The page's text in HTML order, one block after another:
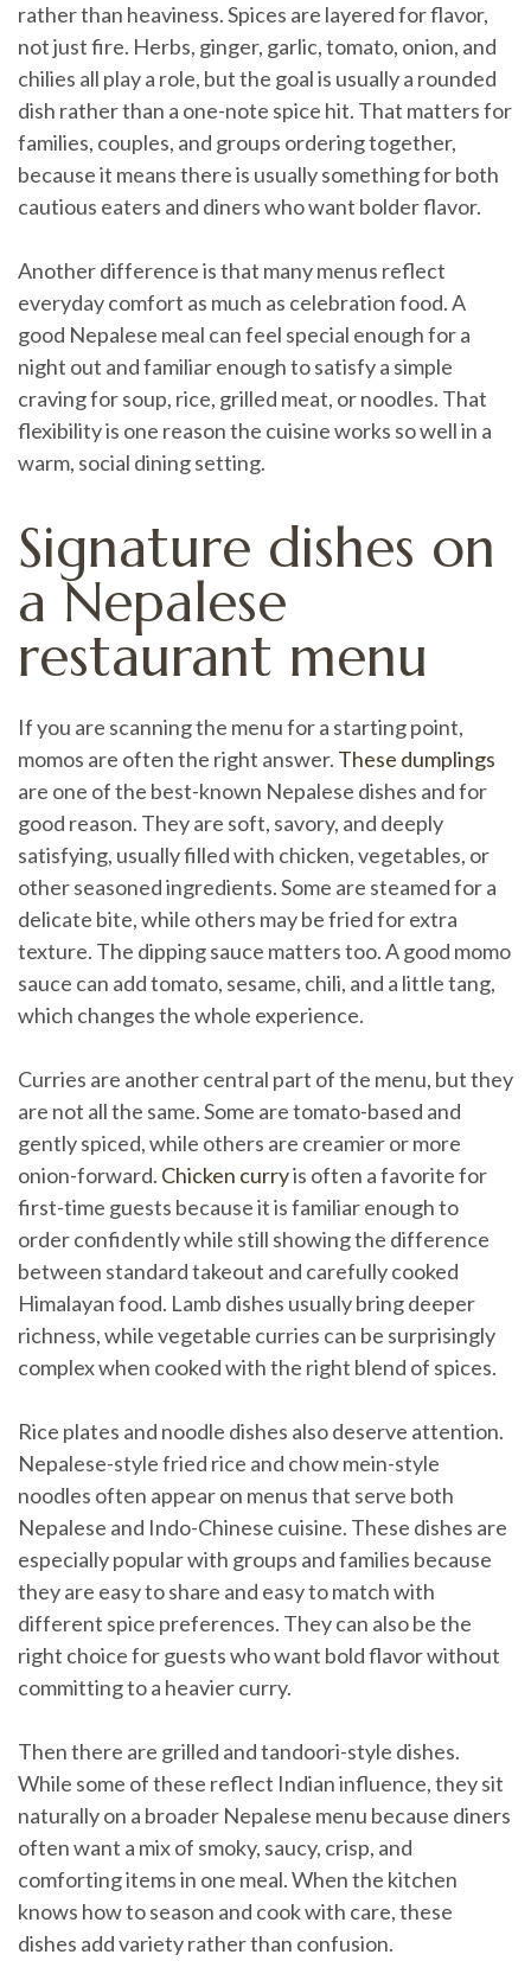
rather than heaviness. Spices are layered for flavor,
not just fire. Herbs, ginger, garlic, tomato, onion, and
chilies all play a role, but the goal is usually a rounded
dish rather than a one-note spice hit. That matters for
families, couples, and groups ordering together,
because it means there is usually something for both
cautious eaters and diners who want bolder flavor.
Another difference is that many menus reflect
everyday comfort as much as celebration food. A
good Nepalese meal can feel special enough for a
night out and familiar enough to satisfy a simple
craving for soup, rice, grilled meat, or noodles. That
flexibility is one reason the cuisine works so well in a
warm, social dining setting.
Signature dishes on
a Nepalese
restaurant menu
If you are scanning the menu for a starting point,
momos are often the right answer. These dumplings
are one of the best-known Nepalese dishes and for
good reason. They are soft, savory, and deeply
satisfying, usually filled with chicken, vegetables, or
other seasoned ingredients. Some are steamed for a
delicate bite, while others may be fried for extra
texture. The dipping sauce matters too. A good momo
sauce can add tomato, sesame, chili, and a little tang,
which changes the whole experience.
Curries are another central part of the menu, but they
are not all the same. Some are tomato-based and
gently spiced, while others are creamier or more
onion-forward. Chicken curryis often a favorite for
first-time guests because it is familiar enough to
order confidently while still showing the difference
between standard takeout and carefully cooked
Himalayan food. Lamb dishes usually bring deeper
richness, while vegetable curries can be surprisingly
complex when cooked with the right blend of spices.
Rice plates and noodle dishes also deserve attention.
Nepalese-style fried rice and chow mein-style
noodles often appear on menus that serve both
Nepalese and Indo-Chinese cuisine. These dishes are
especially popular with groups and families because
they are easy to share and easy to match with
different spice preferences. They can also be the
right choice for guests who want bold flavor without
committing to a heavier curry.
Then there are grilled and tandoori-style dishes.
While some of these reflect Indian influence, they sit
naturally on a broader Nepalese menu because diners
often want a mix of smoky, saucy, crisp, and
comforting items in one meal. When the kitchen
knows how to season and cook with care, these
dishes add variety rather than confusion.